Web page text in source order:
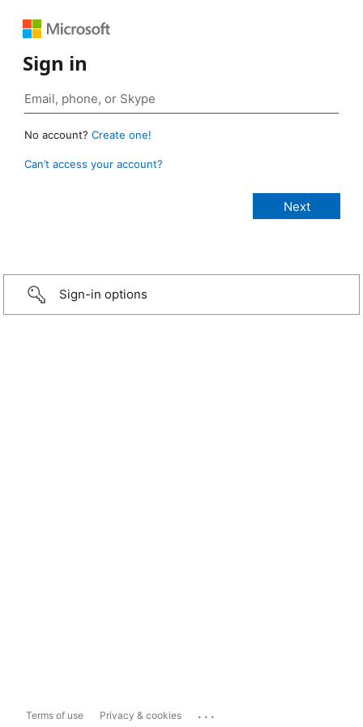
Sign in
No account? Create one!
Can’t access your account?
Sign-in options
Terms of use Privacy & cookies ...